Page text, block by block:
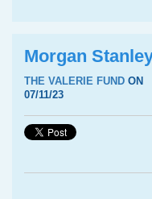
Morgan
THE VALERIE FUND ON
07/11/23